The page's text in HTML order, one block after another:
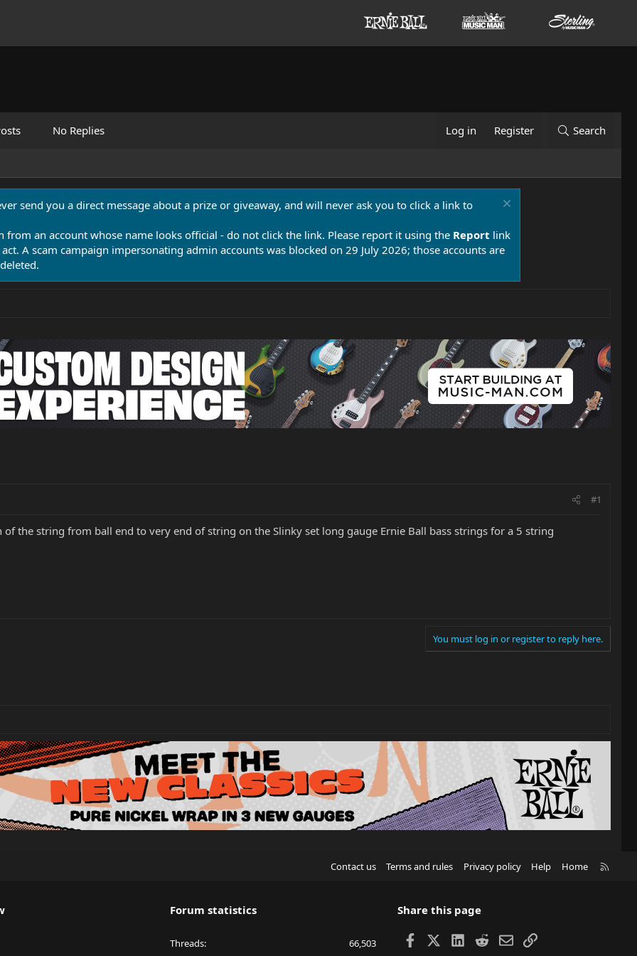
No Replies Log in Register Search
send you a direct message about a prize or giveaway, and will never ask you to click a link to
from an account whose name looks official - do not click the link. Please report it using the Report link
A scam campaign impersonating admin accounts was blocked on 29 July 2026; those accounts are
#1
of the string from ball end to very end of string on the Slinky set long gauge Ernie Ball bass strings for a 5 string
You must log in or register to reply here.
Contact us Terms and rules Privacy policy Help Home
Forum statistics
Threads 66,503
Share this page
Facebook LinkedIn
RedditEmailLink